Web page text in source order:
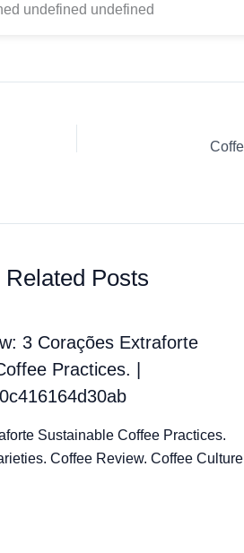
undefined undefined
Related Posts
3 Corações Extraforte
Practices. |
Sustainable Coffee Practices.
Coffee Review. Coffee Culture